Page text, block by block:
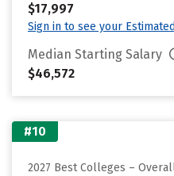
$17,997
Sign in to see your
Median Starting Salary
$46,572
#10
2027 Best Colleges –